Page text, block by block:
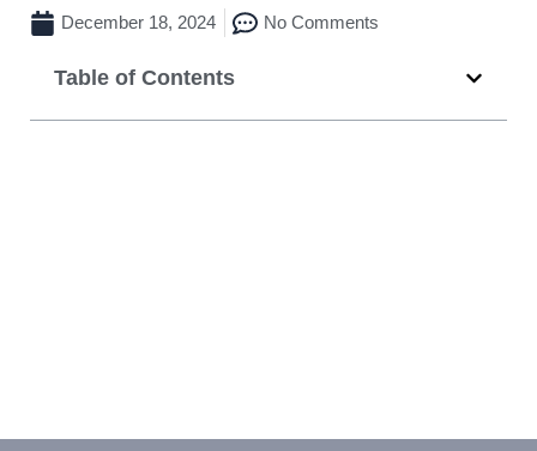
December 18, 2024 No Comments
Table of Contents